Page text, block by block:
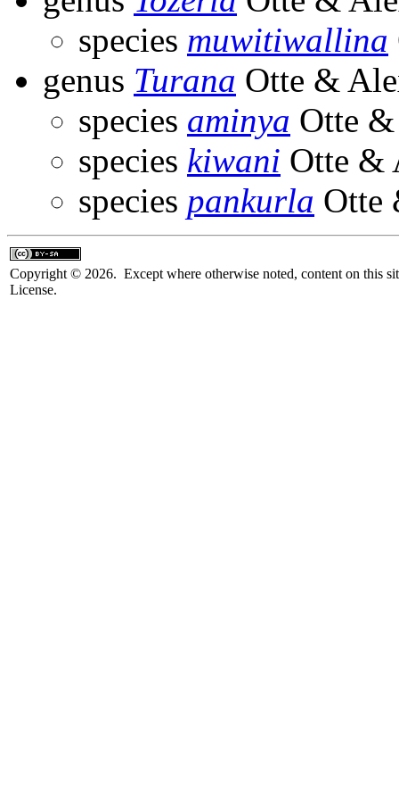
species muwitiwallina
genus Turana Otte &
species aminya Otte
species kiwani Otte &
species pankurla Otte
Copyright © 2026. Except where otherwise noted, content on this
License.